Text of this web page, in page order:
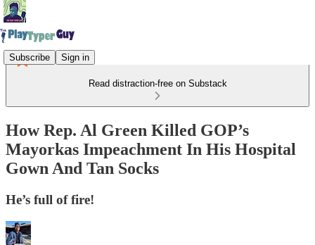
Subscribe Sign in
Read distraction-free on Substack
How Rep. Al Green Killed GOP’s
Mayorkas Impeachment In His Hospital
Gown And Tan Socks
He’s full of fire!